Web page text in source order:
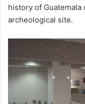
history of Guatemala
archeological site.